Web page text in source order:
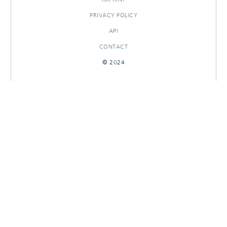
PRIVACY POLICY
API
CONTACT
© 2024